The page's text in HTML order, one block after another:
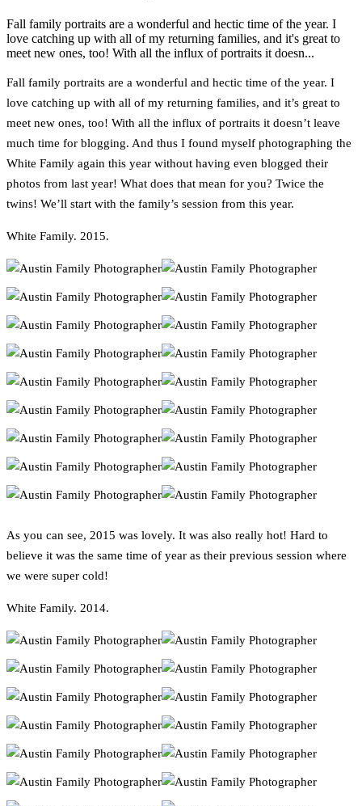
Fall family portraits are a wonderful and hectic time of the year. I
love catching up with all of my returning families, and it's great to
meet new ones, too! With all the influx of portraits it doesn...
Fall family portraits are a wonderful and hectic time of the year. I
love catching up with all of my returning families, and it’s great to
meet new ones, too! With all the influx of portraits it doesn’t leave
much time for blogging. And thus I found myself photographing the
White Family again this year without having even blogged their
photos from last year! What does that mean for you? Twice the
twins! We’ll start with the family’s session from this year.
White Family. 2015.
As you can see, 2015 was lovely. It was also really hot! Hard to
believe it was the same time of year as their previous session where
we were super cold!
White Family. 2014.